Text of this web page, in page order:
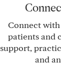
Connect
patients and
support,
and